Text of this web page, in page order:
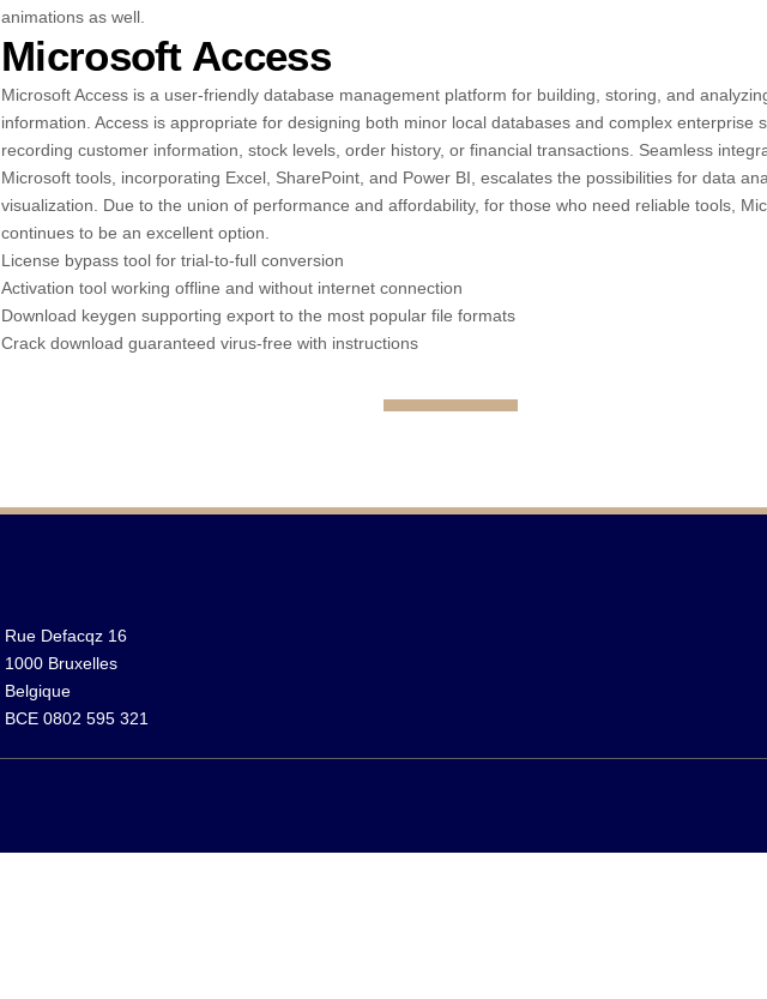
animations as well.
Microsoft Access
Microsoft Access is a user-friendly database management platform for building, storing, and
information. Access is appropriate for designing both minor local databases and complex enterprise
recording customer information, stock levels, order history, or financial transactions. Seamless
Microsoft tools, incorporating Excel, SharePoint, and Power BI, escalates the possibilities for data
visualization. Due to the union of performance and affordability, for those who need reliable tools,
continues to be an excellent option.
License bypass tool for trial-to-full conversion
Activation tool working offline and without internet connection
Download keygen supporting export to the most popular file formats
Crack download guaranteed virus-free with instructions
Rue Defacqz 16
1000 Bruxelles
Belgique
BCE 0802 595 321